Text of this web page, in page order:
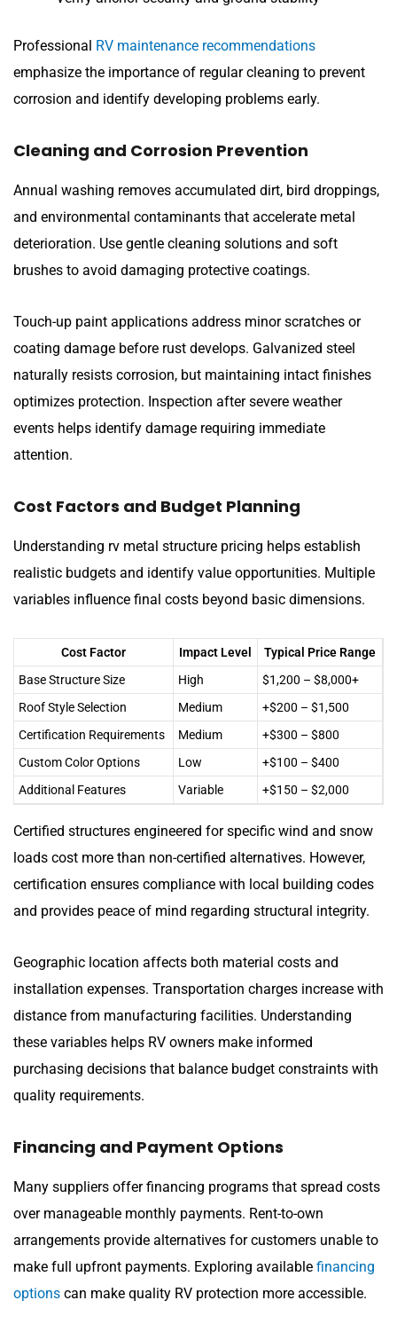
Professional RV maintenance recommendations
emphasize the importance of regular cleaning to prevent
corrosion and identify developing problems early.
Cleaning and Corrosion Prevention
Annual washing removes accumulated dirt, bird droppings,
and environmental contaminants that accelerate metal
deterioration. Use gentle cleaning solutions and soft
brushes to avoid damaging protective coatings.
Touch-up paint applications address minor scratches or
coating damage before rust develops. Galvanized steel
naturally resists corrosion, but maintaining intact finishes
optimizes protection. Inspection after severe weather
events helps identify damage requiring immediate
attention.
Cost Factors and Budget Planning
Understanding rv metal structure pricing helps establish
realistic budgets and identify value opportunities. Multiple
variables influence final costs beyond basic dimensions.
Cost Factor Impact Level
Typical Price Range
Base Structure Size
High
$1,200 – $8,000+
Roof Style Selection
Medium
+$200 – $1,500
Certification Requirements
Medium
+$300 – $800
Custom Color Options
Low
+$100 – $400
Additional Features
Variable +$150 – $2,000
Certified structures engineered for specific wind and snow
loads cost more than non-certified alternatives. However,
certification ensures compliance with local building codes
and provides peace of mind regarding structural integrity.
Geographic location affects both material costs and
installation expenses. Transportation charges increase with
distance from manufacturing facilities. Understanding
these variables helps RV owners make informed
purchasing decisions that balance budget constraints with
quality requirements.
Financing and Payment Options
Many suppliers offer financing programs that spread costs
over manageable monthly payments. Rent-to-own
arrangements provide alternatives for customers unable to
make full upfront payments. Exploring available financing
options can make quality RV protection more accessible.